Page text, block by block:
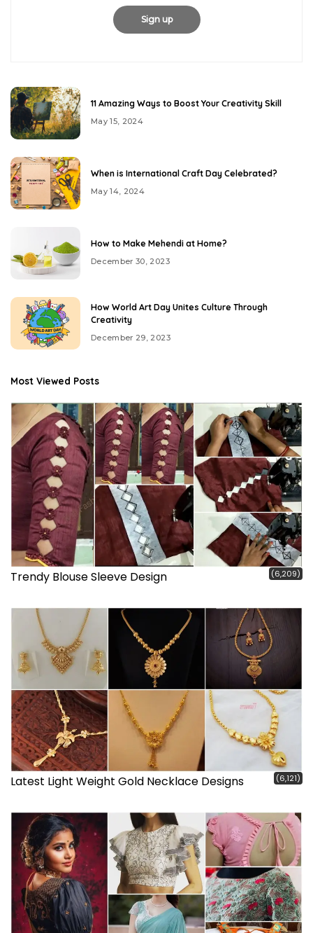
11 Amazing Ways to Boost Your Creativity Skill
May 15, 2024
When is International Craft Day Celebrated?
May 14, 2024
How to Make Mehendi at Home?
December 30, 2023
How World Art Day Unites Culture Through
Creativity
December 29, 2023
Most Viewed Posts
Trendy Blouse Sleeve Design (6,209)
Latest Light Weight Gold Necklace Designs (6,121)